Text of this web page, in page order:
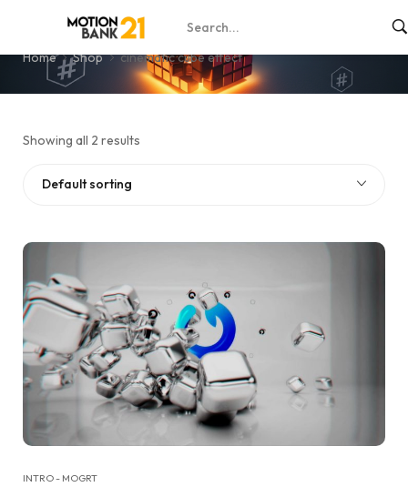
cinematic cube effect
Home Shop cinematic cube effect
Showing all 2 results
Default sorting
INTRO - MOGRT